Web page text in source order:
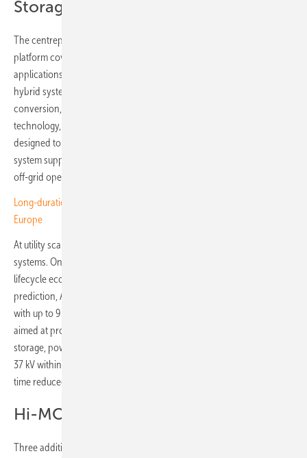
Storage: LONGi ONE
The centrepiece on the storage side is LONGi ONE, an integrated
platform covering commercial, industrial and utility-scale
applications. The C&I offering, Hi-MO One Pro, is a modular 261 kWh
hybrid system integrating energy and battery management, power
conversion, thermal management and LONGi's iCCS predictive safety
technology, which monitors battery behaviour at cell level and is
designed to identify potential thermal risks months in advance. The
system supports AC- and DC-coupled configurations, microgrid and
off-grid operation, and backup durations from two to 24 hours.
Long-duration storage emerges as credible flexibility option for
Europe
At utility scale, the platform includes two 6.25 MWh liquid-cooled LFP
systems. OneBank 2.0 targets projects where availability, safety and
lifecycle economics are priorities, combining thermal runaway
prediction, AI-based arc fault detection and active fire prevention
with up to 93% system efficiency and 99% uptime. OneMatrix 2.0 is
aimed at projects requiring faster deployment, integrating battery
storage, power conversion and medium-voltage transformation up to
37 kV within a single pre-integrated platform, with commissioning
time reduced by up to 30%.
Hi-MO X10 Guardian series
Three additions to the Guardian series address environments where